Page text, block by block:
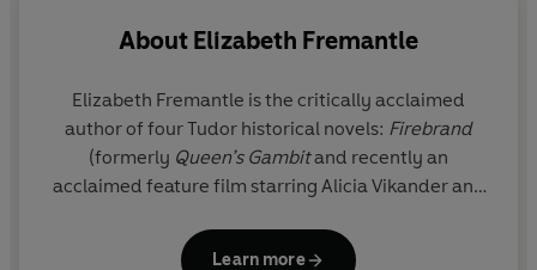
About Elizabeth Fremantle
Elizabeth Fremantle is the critically acclaimed
author of four Tudor historical novels: Firebrand
(formerly Queen’s Gambitand recently an
acclaimed feature film starring Alicia Vikander and
The Girl in the Glass Tower.
As E.C. Fremantle she
Learn more